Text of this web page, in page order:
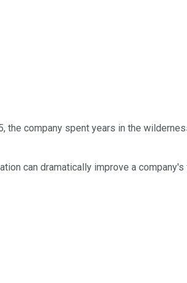
company spent years in the
can dramatically improve a company's